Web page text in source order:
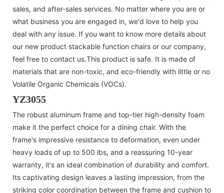
sales, and after-sales services. No matter where you are or
what business you are engaged in, we'd love to help you
deal with any issue. If you want to know more details about
our new product stackable function chairs or our company,
feel free to contact us.This product is safe. It is made of
materials that are non-toxic, and eco-friendly with little or no
Volatile Organic Chemicals (VOCs).
YZ3055
The robust aluminum frame and top-tier high-density foam
make it the perfect choice for a dining chair. With the
frame's impressive resistance to deformation, even under
heavy loads of up to 500 lbs, and a reassuring 10-year
warranty, it's an ideal combination of durability and comfort.
Its captivating design leaves a lasting impression, from the
striking color coordination between the frame and cushion to